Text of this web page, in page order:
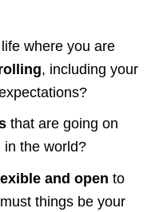
where you are
, including your
that are going on
in the world?
and opento
things be your